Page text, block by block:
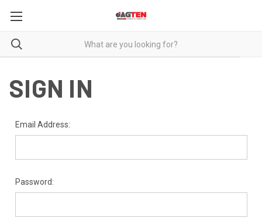
SIGN IN
Email Address:
Password: